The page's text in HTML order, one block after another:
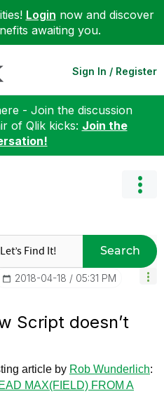
Login now and discover
awaiting you.
Sign In / Register
- Join the discussion
of Qlik kicks: Join the
Search
‎2018-04-18 05:31 PM
Script doesn’t
article by Rob Wunderlich:
MAX(FIELD) FROM A